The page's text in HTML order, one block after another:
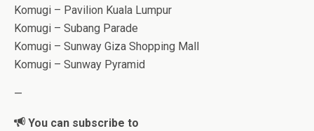
Komugi – Pavilion Kuala Lumpur
Komugi – Subang Parade
Komugi – Sunway Giza Shopping Mall
Komugi – Sunway Pyramid
—
You can subscribe to